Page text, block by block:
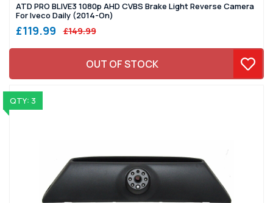
ATD PRO BLIVE3 1080p AHD CVBS Brake Light Reverse Camera
For Iveco Daily (2014-On)
£119.99 £149.99
OUT OF STOCK
QTY: 3